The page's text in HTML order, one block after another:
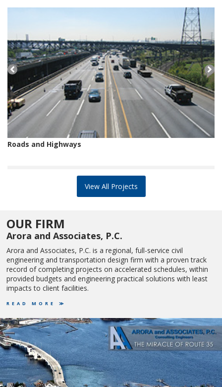
Roads and Highways
View All Projects
OUR FIRM
Arora and Associates, P.C.
Arora and Associates, P.C. is a regional, full-service civil
engineering and transportation design firm with a proven track
record of completing projects on accelerated schedules, within
provided budgets and engineering practical solutions with least
impacts to client facilities.
READ MORE ≫